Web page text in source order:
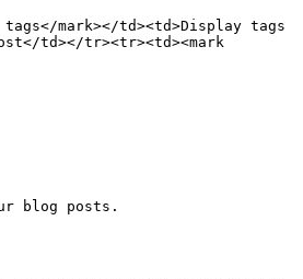
mark></td><td>Display tags
td></tr><tr><td><mark
blog posts.